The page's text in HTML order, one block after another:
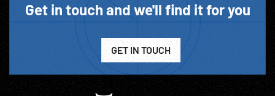
Get in touch and we'll find it for you
GET IN TOUCH